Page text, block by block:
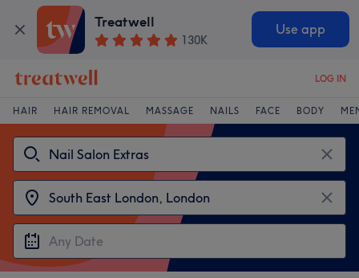
Treatwell
130K
Use app
LOG IN
HAIR HAIR REMOVAL MASSAGE NAILS FACE BODY